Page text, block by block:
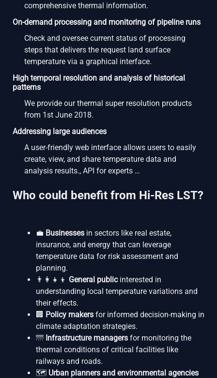
comprehensive thermal information.
On-demand processing and monitoring of pipeline runs
Check and oversee current status of processing
steps that delivers the request land surface
temperature via a graphical interface.
High temporal resolution and analysis of historical
patterns
We provide our thermal super resolution products
from 1st June 2018.
Addressing large audiences
A user-friendly web interface allows users to easily
create, view, and share temperature data and
analysis results., API for experts …
Who could benefit from Hi-Res LST?
💼 Businessesin sectors like real estate,
insurance, and energy that can leverage
temperature data for risk assessment and
planning.
👨‍👩‍👧‍👦 General publicinterested in
understanding local temperature variations and
their effects.
🏢 Policy makersfor informed decision-making in
climate adaptation strategies.
🌁 Infrastructure managersfor monitoring the
thermal conditions of critical facilities like
railways and roads.
🗺️ Urban planners and environmental agencies